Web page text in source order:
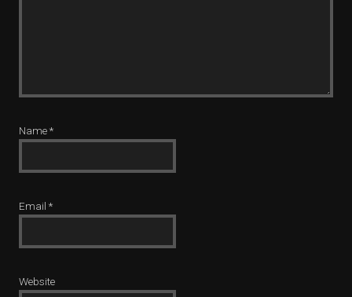
Name*
Email *
Website